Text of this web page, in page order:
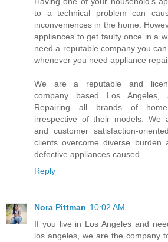
to a technical problem can
inconveniences in the home.
appliances to get faulty once in a
need a reputable company you
whenever you need appliance
We are a reputable and
company based Los
Repairing all brands of home
irrespective of their models. We
and customer satisfaction-
clients overcome diverse burden
defective appliances caused.
Reply
Nora Pittman 10:02 AM
If you live in Los Angeles and
los angeles, we are the company